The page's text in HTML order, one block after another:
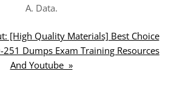
A. Data.
[High Quality Materials] Best Choice
251 Dumps Exam Training Resources
And Youtube »